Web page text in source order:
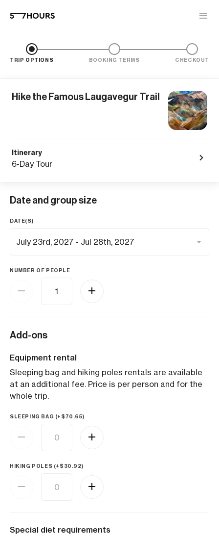
TRIP OPTIONS BOOKING TERMS CHECKOUT
Hike the Famous Laugavegur Trail
Itinerary
6-Day Tour
Date and group size
DATE(S)
NUMBER OF PEOPLE
Add-ons
Equipment rental
Sleeping bag and hiking poles rentals are available
at an additional fee. Price is per person and for the
whole trip.
SLEEPING BAG (+ $ 70.65)
HIKING POLES (+ $ 30.92)
Special diet requirements